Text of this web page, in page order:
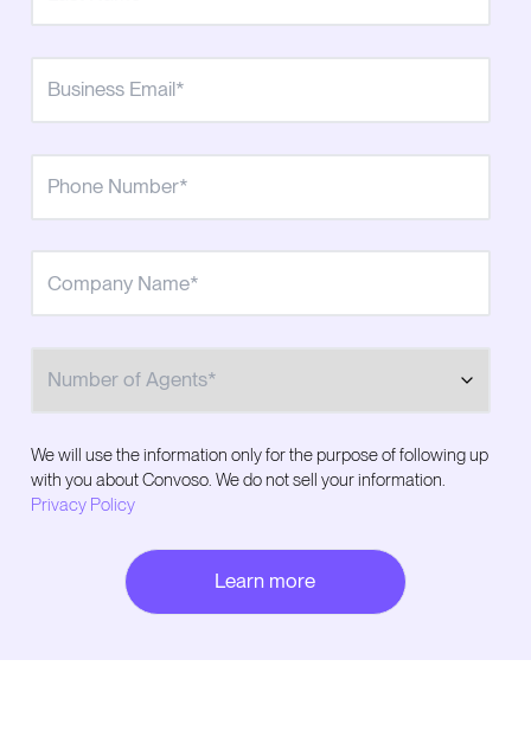
We will use the information only for the purpose of following up
with you about Convoso. We do not sell your information.
Privacy Policy